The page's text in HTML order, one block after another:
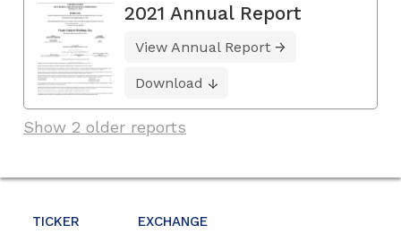
TICKER EXCHANGE
2021 Annual Report
View Annual Report
Download
Show 2 older reports